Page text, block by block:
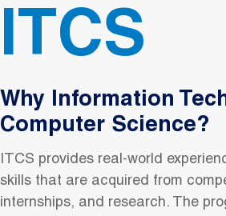
ITCS
Why Information
Computer Science?
ITCS provides real-world
skills that are acquired from
internships, and research. The